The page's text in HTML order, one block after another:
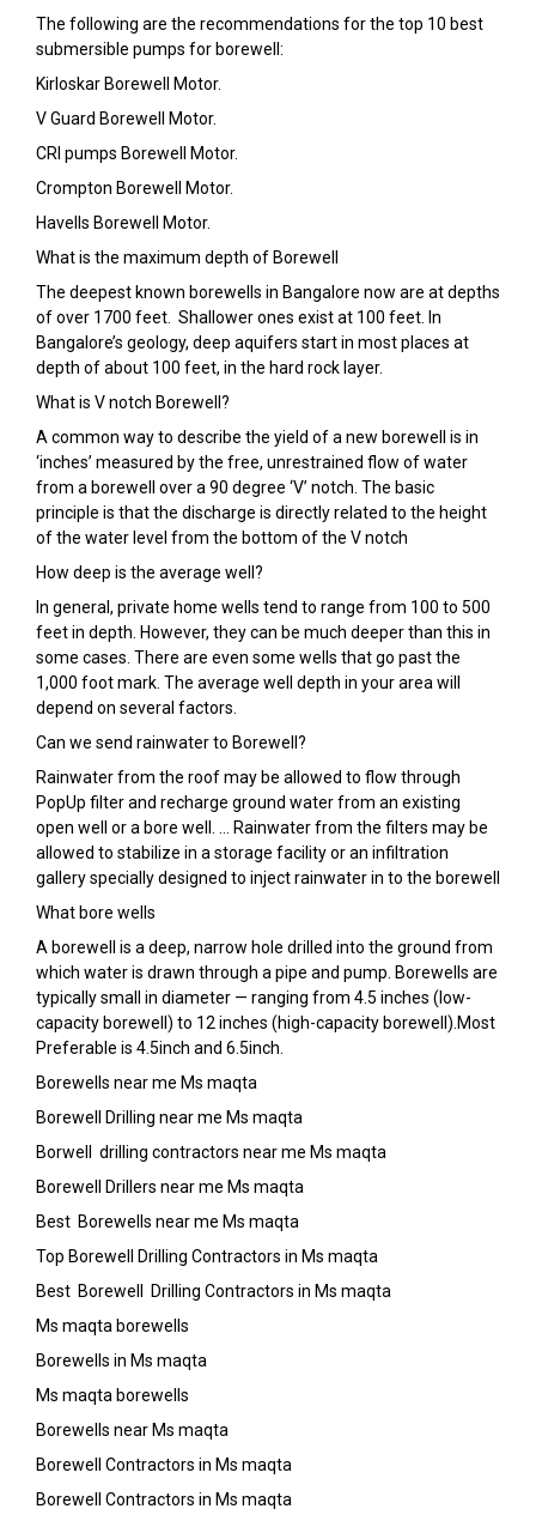
The following are the recommendations for the top 10 best
submersible pumps for borewell:
Kirloskar Borewell Motor.
V Guard Borewell Motor.
CRI pumps Borewell Motor.
Crompton Borewell Motor.
Havells Borewell Motor.
What is the maximum depth of Borewell
The deepest known borewells in Bangalore now are at depths
of over 1700 feet. Shallower ones exist at 100 feet. In
Bangalore’s geology, deep aquifers start in most places at
depth of about 100 feet, in the hard rock layer.
What is V notch Borewell?
A common way to describe the yield of a new borewell is in
‘inches’ measured by the free, unrestrained flow of water
from a borewell over a 90 degree ‘V’ notch. The basic
principle is that the discharge is directly related to the height
of the water level from the bottom of the V notch
How deep is the average well?
In general, private home wells tend to range from 100 to 500
feet in depth. However, they can be much deeper than this in
some cases. There are even some wells that go past the
1,000 foot mark. The average well depth in your area will
depend on several factors.
Can we send rainwater to Borewell?
Rainwater from the roof may be allowed to flow through
PopUp filter and recharge ground water from an existing
open well or a bore well. … Rainwater from the filters may be
allowed to stabilize in a storage facility or an infiltration
gallery specially designed to inject rainwater in to the borewell
What bore wells
A borewell is a deep, narrow hole drilled into the ground from
which water is drawn through a pipe and pump. Borewells are
typically small in diameter — ranging from 4.5 inches (low-
capacity borewell) to 12 inches (high-capacity borewell).Most
Preferable is 4.5inch and 6.5inch.
Borewells near me Ms maqta
Borewell Drilling near me Ms maqta
Borwell drilling contractors near me Ms maqta
Borewell Drillers near me Ms maqta
Best Borewells near me Ms maqta
Top Borewell Drilling Contractors in Ms maqta
Best Borewell Drilling Contractors in Ms maqta
Ms maqta borewells
Borewells in Ms maqta
Ms maqta borewells
Borewells near Ms maqta
Borewell Contractors in Ms maqta
Borewell Contractors in Ms maqta